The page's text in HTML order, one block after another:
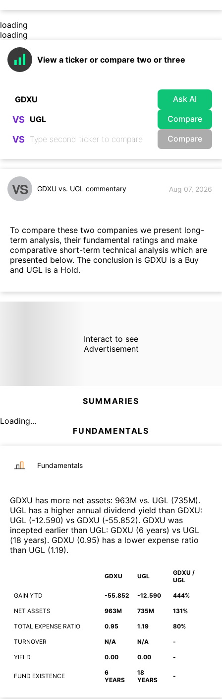
loading
loading
View a ticker or compare two or three
Ask AI
VS Compare
VS Compare
VS GDXU vs. UGL commentary Aug 07, 2026
To compare these two companies we present long-
term analysis, their fundamental ratings and make
comparative short-term technical analysis which are
presented below. The conclusion is GDXU is a Buy
and UGL is a Hold.
Interact to see
Advertisement
SUMMARIES
Loading...
FUNDAMENTALS
Fundamentals
GDXU has more net assets: 963M vs. UGL (735M).
UGL has a higher annual dividend yield than GDXU:
UGL (-12.590) vs GDXU (-55.852). GDXU was
incepted earlier than UGL: GDXU (6 years) vs UGL
(18 years). GDXU (0.95) has a lower expense ratio
than UGL (1.19).
GDXU UGL
GDXU /
UGL
GAIN YTD -55.852 -12.590 444%
NET ASSETS 963M 735M 131%
TOTAL EXPENSE RATIO 0.95 1.19 80%
TURNOVER N/A N/A -
YIELD 0.00 0.00 -
FUND EXISTENCE
6
YEARS
18
YEARS
-